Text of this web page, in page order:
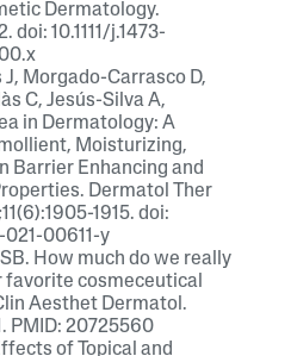
Dermatology.
doi: 10.1111/j.1473-
J, Morgado-Carrasco D,
C, Jesús-Silva A,
in Dermatology: A
Moisturizing,
Barrier Enhancing and
Dermatol Ther
1915. doi:
021-00611-y
How much do we really
favorite cosmeceutical
Aesthet Dermatol.
PMID: 20725560
of Topical and